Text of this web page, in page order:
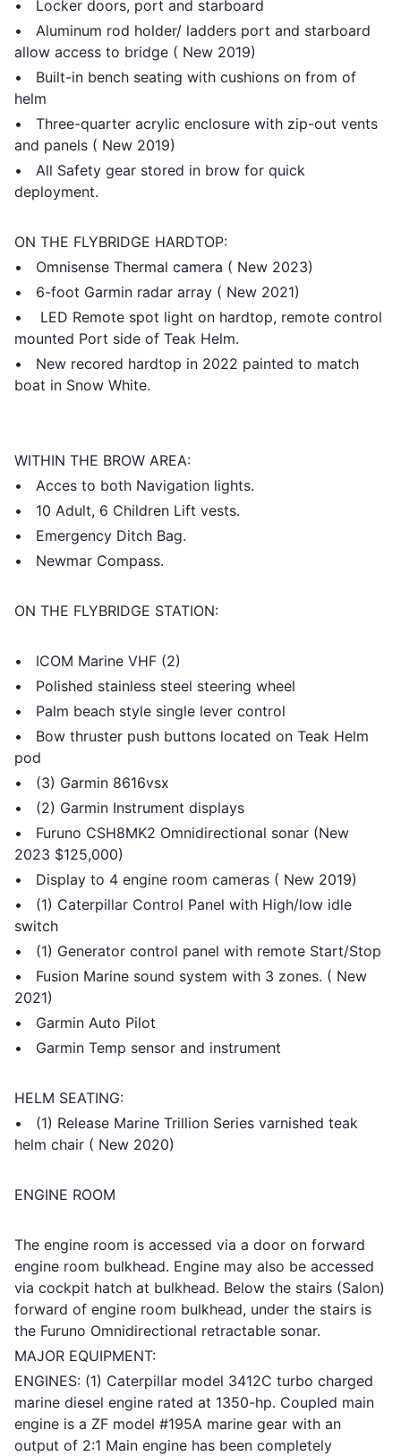
• Locker doors, port and starboard
• Aluminum rod holder/ ladders port and starboard
allow access to bridge ( New 2019)
• Built-in bench seating with cushions on from of
helm
• Three-quarter acrylic enclosure with zip-out vents
and panels ( New 2019)
• All Safety gear stored in brow for quick
deployment.
ON THE FLYBRIDGE HARDTOP:
• Omnisense Thermal camera ( New 2023)
• 6-foot Garmin radar array ( New 2021)
• LED Remote spot light on hardtop, remote control
mounted Port side of Teak Helm.
• New recored hardtop in 2022 painted to match
boat in Snow White.
WITHIN THE BROW AREA:
• Acces to both Navigation lights.
• 10 Adult, 6 Children Lift vests.
• Emergency Ditch Bag.
• Newmar Compass.
ON THE FLYBRIDGE STATION:
• ICOM Marine VHF (2)
• Polished stainless steel steering wheel
• Palm beach style single lever control
• Bow thruster push buttons located on Teak Helm
pod
• (3) Garmin 8616vsx
• (2) Garmin Instrument displays
• Furuno CSH8MK2 Omnidirectional sonar (New
2023 $125,000)
• Display to 4 engine room cameras ( New 2019)
• (1) Caterpillar Control Panel with High/low idle
switch
• (1) Generator control panel with remote Start/Stop
• Fusion Marine sound system with 3 zones. ( New
2021)
• Garmin Auto Pilot
• Garmin Temp sensor and instrument
HELM SEATING:
• (1) Release Marine Trillion Series varnished teak
helm chair ( New 2020)
ENGINE ROOM
The engine room is accessed via a door on forward
engine room bulkhead. Engine may also be accessed
via cockpit hatch at bulkhead. Below the stairs (Salon)
forward of engine room bulkhead, under the stairs is
the Furuno Omnidirectional retractable sonar.
MAJOR EQUIPMENT:
ENGINES: (1) Caterpillar model 3412C turbo charged
marine diesel engine rated at 1350-hp. Coupled main
engine is a ZF model #195A marine gear with an
output of 2:1 Main engine has been completely